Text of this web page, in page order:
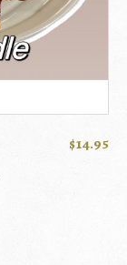
$14.95